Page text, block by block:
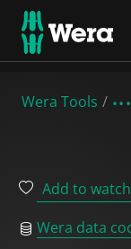
Wera Tools
Add to
Wera data